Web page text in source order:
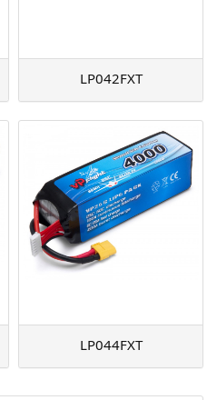
LP042FXT
LP044FXT